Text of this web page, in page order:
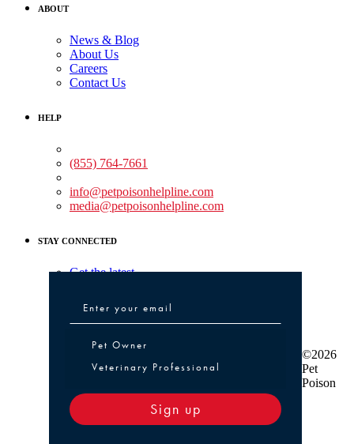
ABOUT
News & Blog
About Us
Careers
Contact Us
HELP
(855) 764-7661
info@petpoisonhelpline.com
media@petpoisonhelpline.com
STAY CONNECTED
Get the latest
Pet Owner or Veterinary Professional
Pet Owner
Veterinary Professional
Sign up
©2026
Pet
Poison